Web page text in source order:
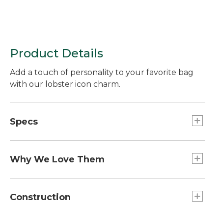
Product Details
Add a touch of personality to your favorite bag
with our lobster icon charm.
Specs
Dimensions:: 4"L x 1.5"W.
Why We Love Them
your Boat and Tote, bag and more is here! Grab a
Construction